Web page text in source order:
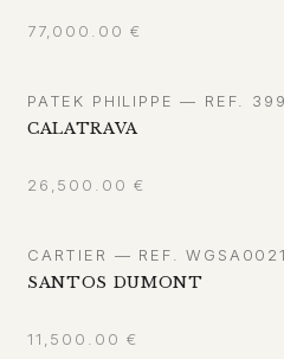
77,000.00 €
PATEK PHILIPPE — REF.
CALATRAVA
26,500.00 €
CARTIER — REF. WGSA0021
SANTOS DUMONT
11,500.00 €